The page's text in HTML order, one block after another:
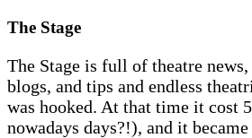
The Stage
The Stage is full of theatre
blogs, and tips and endless
was hooked. At that time it cost
nowadays days?!), and it